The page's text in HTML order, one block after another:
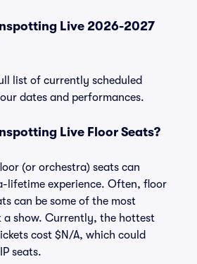
Live 2026-2027
list of currently scheduled
dates and performances.
Live Floor Seats?
(or orchestra) seats can
lifetime experience. Often, floor
can be some of the most
a show. Currently, the hottest
cost $N/A, which could
seats.